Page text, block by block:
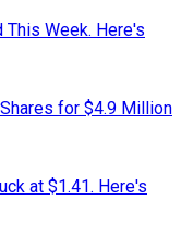
This Week. Here's
for $4.9 Million
at $1.41. Here's